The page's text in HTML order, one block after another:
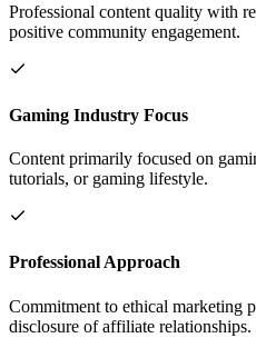
Professional content quality with
positive community engagement.
Gaming Industry Focus
Content primarily focused on
tutorials, or gaming lifestyle.
Professional Approach
Commitment to ethical marketing
disclosure of affiliate relationships.